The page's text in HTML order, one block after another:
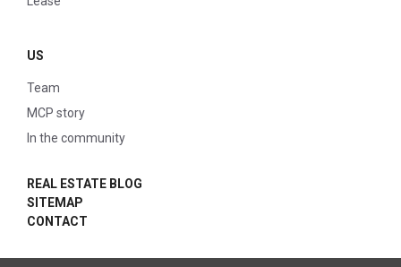
US
Team
MCP story
In the community
REAL ESTATE BLOG
SITEMAP
CONTACT